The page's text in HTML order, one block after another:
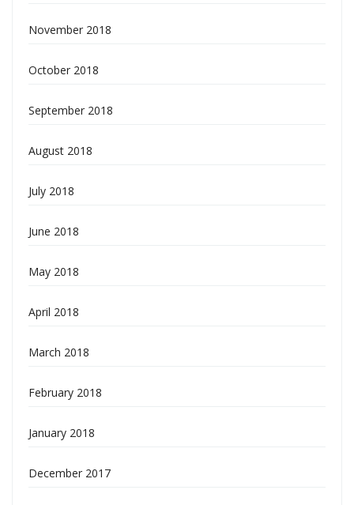
November 2018
October 2018
September 2018
August 2018
July 2018
June 2018
May 2018
April 2018
March 2018
February 2018
January 2018
December 2017